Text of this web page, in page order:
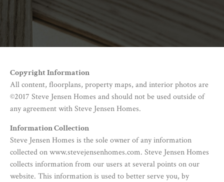
Copyright Information
All content, floorplans, property maps, and interior photos are
©2017 Steve Jensen Homes and should not be used outside of
any agreement with Steve Jensen Homes.
Information Collection
Steve Jensen Homes is the sole owner of any information
collected on www.stevejensenhomes.com. Steve Jensen Homes
collects information from our users at several points on our
website. This information is used to better serve you, by